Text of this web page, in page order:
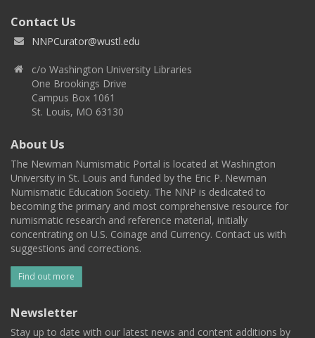
Contact Us
NNPCurator@wustl.edu
c/o Washington University Libraries
One Brookings Drive
Campus Box 1061
St. Louis, MO 63130
About Us
The Newman Numismatic Portal is located at Washington
University in St. Louis and funded by the Eric P. Newman
Numismatic Education Society. The NNP is dedicated to
becoming the primary and most comprehensive resource for
numismatic research and reference material, initially
concentrating on U.S. Coinage and Currency. Contact us with
suggestions and corrections.
Find out more
Newsletter
Stay up to date with our latest news and content additions by